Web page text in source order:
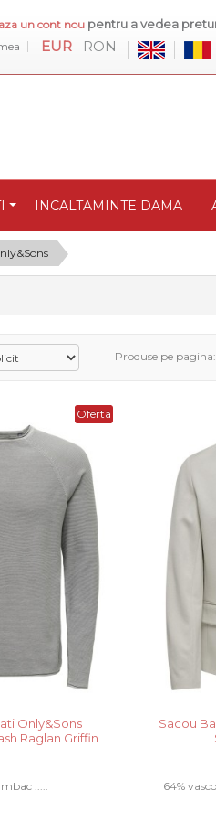
un cont nou pentru a vedea
EUR RON
INCALTAMINTE DAMA
Produse pe pagina:
Oferta
Only&Sons
Raglan Griffin
.....
Sacou
64%